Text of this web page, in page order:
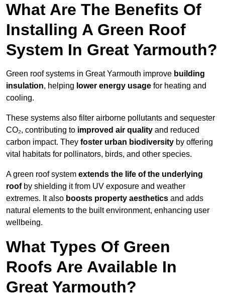
What Are The Benefits Of
Installing A Green Roof
System In Great Yarmouth?
Green roof systems in Great Yarmouth improve building
insulation, helping lower energy usage for heating and
cooling.
These systems also filter airborne pollutants and sequester
CO₂, contributing to improved air quality and reduced
carbon impact. They foster urban biodiversity by offering
vital habitats for pollinators, birds, and other species.
A green roof system extends the life of the underlying
roofby shielding it from UV exposure and weather
extremes. It also boosts property aesthetics and adds
natural elements to the built environment, enhancing user
wellbeing.
What Types Of Green
Roofs Are Available In
Great Yarmouth?